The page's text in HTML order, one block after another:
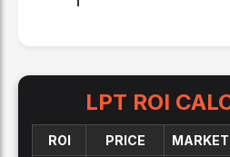
LPT ROI
ROI PRICE